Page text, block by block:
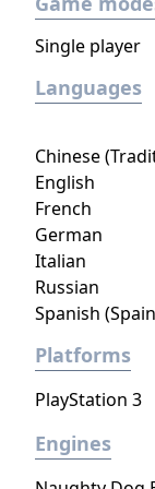
jobs and
If the
player
Single player
Languages
Chinese
English
French
German
Italian
Russian
Spanish
Platforms
PlayStation 3
Engines